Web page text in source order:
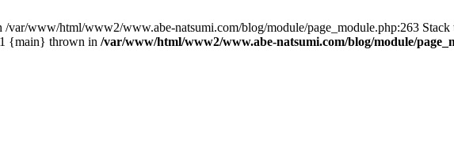
www/html/www2/www.abe-natsumi.com/blog/module/page_module.php:263
{main} thrown in /var/www/html/www2/www.abe-natsumi.com/blog/module/